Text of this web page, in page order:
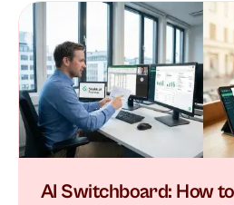
AI Switchboard: How